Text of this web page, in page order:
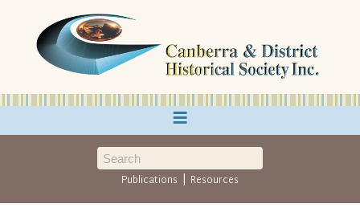
≡
Publications | Resources